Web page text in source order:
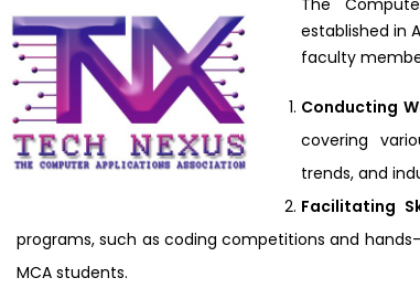
The
established in
faculty
Conducting
covering
trends, and
Facilitating
programs, such as coding competitions and
MCA students.